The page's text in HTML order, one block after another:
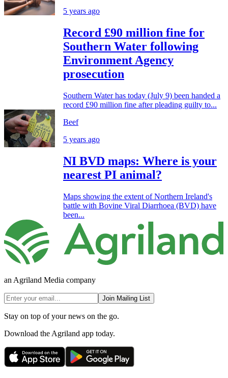
5 years ago
Record £90 million fine for
Southern Water following
Environment Agency
prosecution
Southern Water has today (July 9) been handed a
record £90 million fine after pleading guilty to...
Beef
5 years ago
NI BVD maps: Where is your
nearest PI animal?
Maps showing the extent of Northern Ireland's
battle with Bovine Viral Diarrhoea (BVD) have
been...
an Agriland Media company
Join Mailing List
Stay on top of your news on the go.
Download the Agriland app today.